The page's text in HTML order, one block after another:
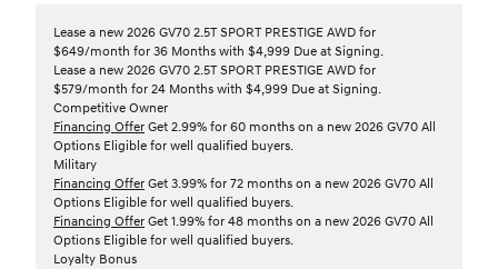
Lease a new 2026 GV70 2.5T SPORT PRESTIGE AWD for
$649/month for 36 Months with $4,999 Due at Signing.
Lease a new 2026 GV70 2.5T SPORT PRESTIGE AWD for
$579/month for 24 Months with $4,999 Due at Signing.
Competitive Owner
Financing Offer Get 2.99% for 60 months on a new 2026 GV70 All
Options Eligible for well qualified buyers.
Military
Financing Offer Get 3.99% for 72 months on a new 2026 GV70 All
Options Eligible for well qualified buyers.
Financing Offer Get 1.99% for 48 months on a new 2026 GV70 All
Options Eligible for well qualified buyers.
Loyalty Bonus